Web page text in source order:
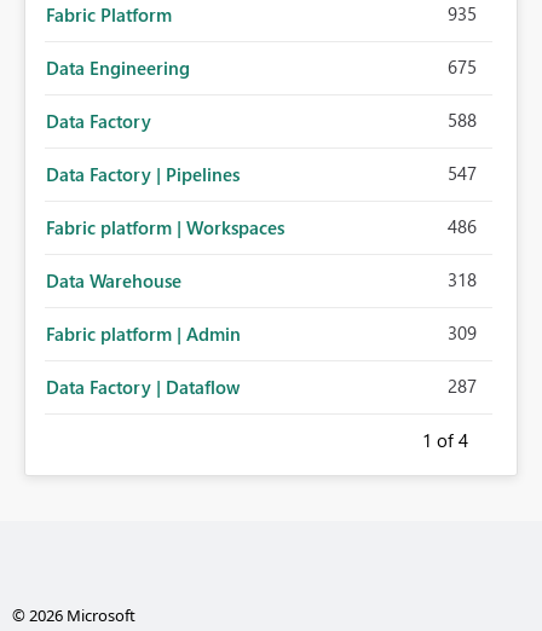
Fabric Platform 935
Data Engineering 675
Data Factory 588
Data Factory | Pipelines 547
Fabric platform | Workspaces 486
Data Warehouse 318
Fabric platform | Admin 309
Data Factory | Dataflow 287
1 of 4
© 2026 Microsoft